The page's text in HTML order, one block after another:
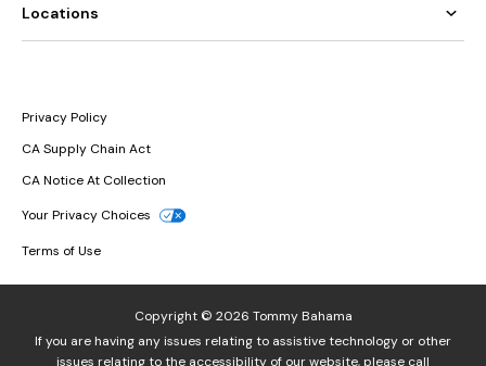
Locations
Privacy Policy
CA Supply Chain Act
CA Notice At Collection
Your Privacy Choices
Terms of Use
Copyright © 2026 Tommy Bahama
If you are having any issues relating to assistive technology or other
issues relating to the accessibility of our website, please call